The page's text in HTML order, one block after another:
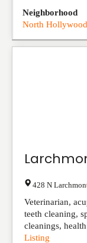
Neighborhood
North Hollywood
428 N
Veterinarian,
teeth cleaning,
cleanings,
Listing